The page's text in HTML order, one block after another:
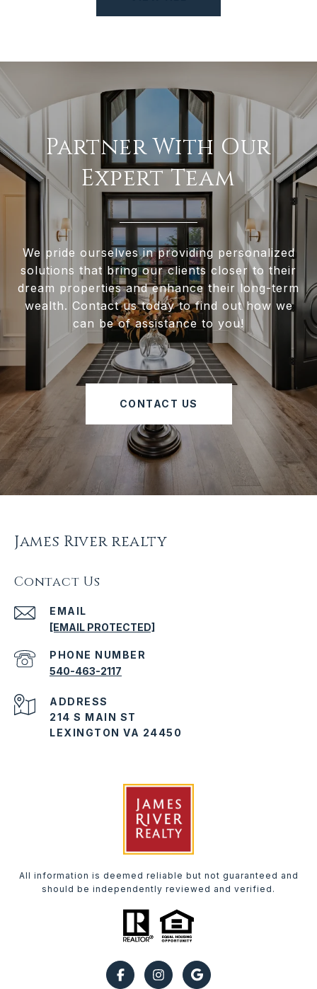
Partner With Our
Expert Team
We pride ourselves in providing personalized
solutions that bring our clients closer to their
dream properties and enhance their long-term
wealth. Contact us today to find out how we
can be of assistance to you!
CONTACT US
James River realty
Contact Us
EMAIL
[EMAIL PROTECTED]
PHONE NUMBER
540-463-2117
ADDRESS
214 S MAIN ST
LEXINGTON VA 24450
All information is deemed reliable but not guaranteed and
should be independently reviewed and verified.